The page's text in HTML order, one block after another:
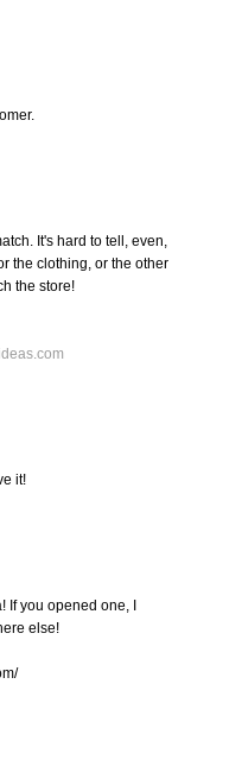
It's hard to tell, even,
the clothing, or the other
the store!
it!
you opened one, I
else!